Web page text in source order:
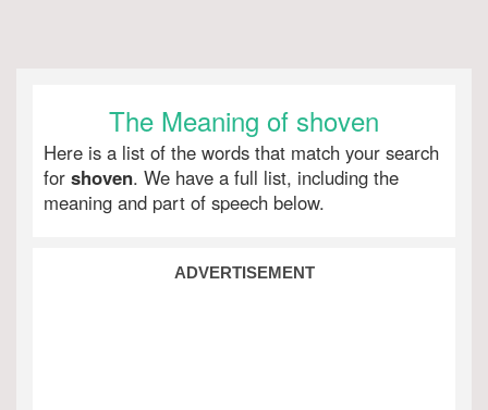
The Meaning of shoven
Here is a list of the words that match your search
for shoven. We have a full list, including the
meaning and part of speech below.
ADVERTISEMENT